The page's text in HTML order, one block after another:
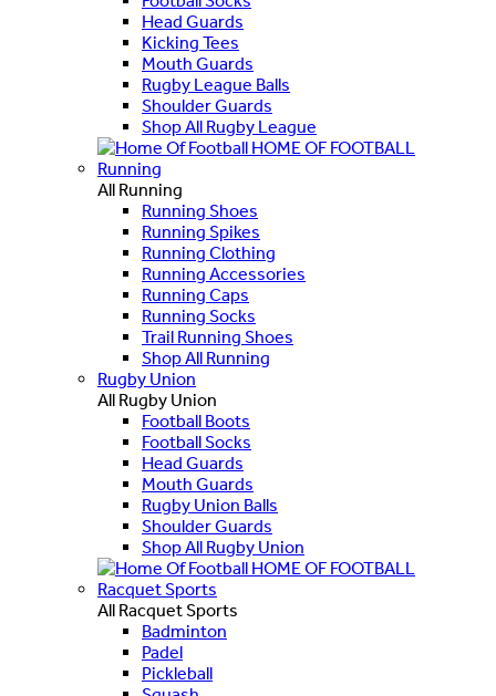
Head Guards
Kicking Tees
Mouth Guards
Rugby League Balls
Shoulder Guards
Shop All Rugby League
HOME OF FOOTBALL
Running
All Running
Running Shoes
Running Spikes
Running Clothing
Running Accessories
Running Caps
Running Socks
Trail Running Shoes
Shop All Running
Rugby Union
All Rugby Union
Football Boots
Football Socks
Head Guards
Mouth Guards
Rugby Union Balls
Shoulder Guards
Shop All Rugby Union
HOME OF FOOTBALL
Racquet Sports
All Racquet Sports
Badminton
Padel
Pickleball